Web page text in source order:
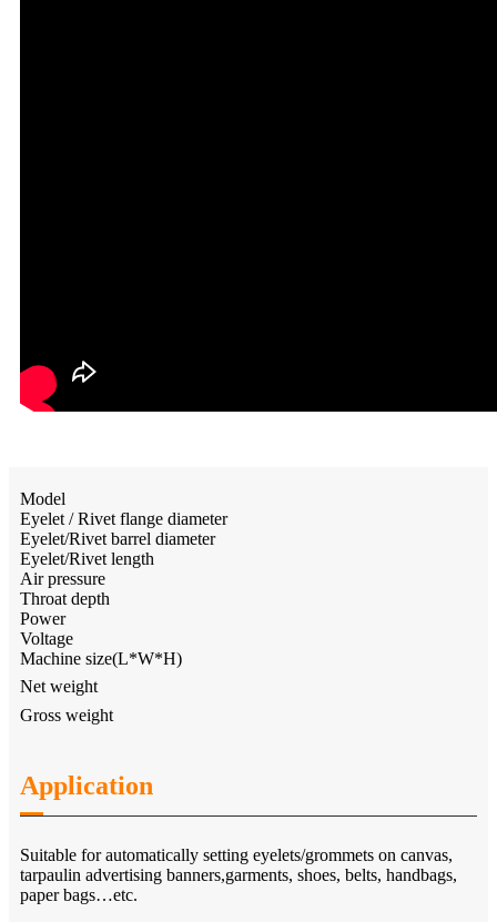
Model
Eyelet / Rivet flange diameter
Eyelet/Rivet barrel diameter
Eyelet/Rivet length
Air pressure
Throat depth
Power
Voltage
Machine size(L*W*H)
Net weight
Gross weight
Application
Suitable for automatically setting eyelets/grommets on canvas,
tarpaulin advertising banners,garments, shoes, belts, handbags,
paper bags…etc.